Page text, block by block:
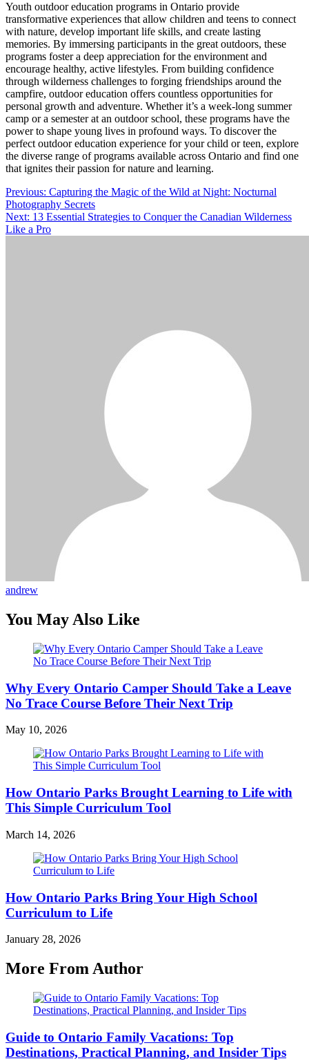
Youth outdoor education programs in Ontario provide
transformative experiences that allow children and teens to connect
with nature, develop important life skills, and create lasting
memories. By immersing participants in the great outdoors, these
programs foster a deep appreciation for the environment and
encourage healthy, active lifestyles. From building confidence
through wilderness challenges to forging friendships around the
campfire, outdoor education offers countless opportunities for
personal growth and adventure. Whether it’s a week-long summer
camp or a semester at an outdoor school, these programs have the
power to shape young lives in profound ways. To discover the
perfect outdoor education experience for your child or teen, explore
the diverse range of programs available across Ontario and find one
that ignites their passion for nature and learning.
Post
navigation
Previous: Capturing the Magic of the Wild at Night: Nocturnal
Photography Secrets
Next: 13 Essential Strategies to Conquer the Canadian Wilderness
Like a Pro
andrew
You May Also Like
Why Every Ontario Camper Should Take a Leave
No Trace Course Before Their Next Trip
May 10, 2026
How Ontario Parks Brought Learning to Life with
This Simple Curriculum Tool
March 14, 2026
How Ontario Parks Bring Your High School
Curriculum to Life
January 28, 2026
More From Author
Guide to Ontario Family Vacations: Top
Destinations, Practical Planning, and Insider Tips